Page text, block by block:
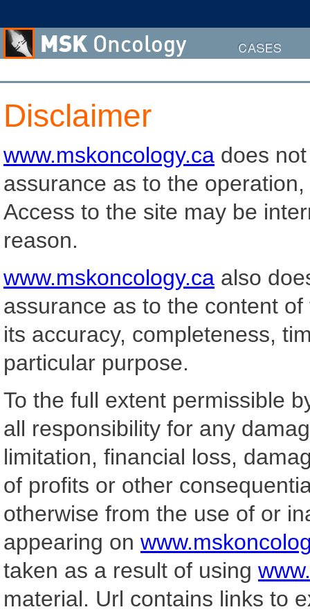
Disclaimer
www.mskoncology.ca does
assurance as to the
Access to the site may be
reason.
www.mskoncology.ca also
assurance as to the content
its accuracy, completeness,
particular purpose.
To the full extent permissible
all responsibility for any
limitation, financial loss,
of profits or other
otherwise from the use of or
appearing on
taken as a result of using
material. Url contains links to